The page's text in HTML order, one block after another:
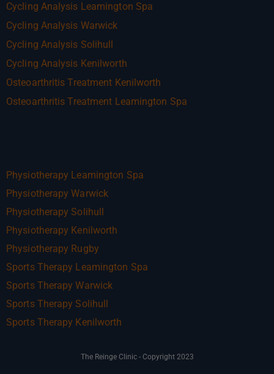
Cycling Analysis Leamington Spa
Cycling Analysis Warwick
Cycling Analysis Solihull
Cycling Analysis Kenilworth
Osteoarthritis Treatment Kenilworth
Osteoarthritis Treatment Leamington Spa
Physiotherapy Leamington Spa
Physiotherapy Warwick
Physiotherapy Solihull
Physiotherapy Kenilworth
Physiotherapy Rugby
Sports Therapy Leamington Spa
Sports Therapy Warwick
Sports Therapy Solihull
Sports Therapy Kenilworth
The Reinge Clinic - Copyright 2023